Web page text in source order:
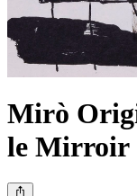
Mirò
le Mirroir